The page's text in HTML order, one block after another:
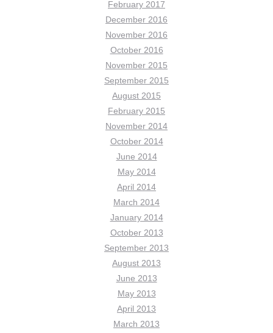
February 2017
December 2016
November 2016
October 2016
November 2015
September 2015
August 2015
February 2015
November 2014
October 2014
June 2014
May 2014
April 2014
March 2014
January 2014
October 2013
September 2013
August 2013
June 2013
May 2013
April 2013
March 2013